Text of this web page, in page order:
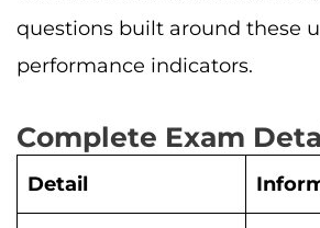
questions built around these
performance indicators.
Complete Exam
Detail